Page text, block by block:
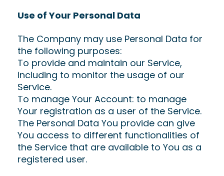
Use of Your Personal Data
The Company may use Personal Data for
the following purposes:
To provide and maintain our Service,
including to monitor the usage of our
Service.
To manage Your Account: to manage
Your registration as a user of the Service.
The Personal Data You provide can give
You access to different functionalities of
the Service that are available to You as a
registered user.